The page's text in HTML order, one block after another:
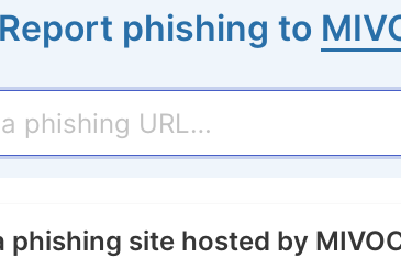
Report phishing to
phishing site hosted by